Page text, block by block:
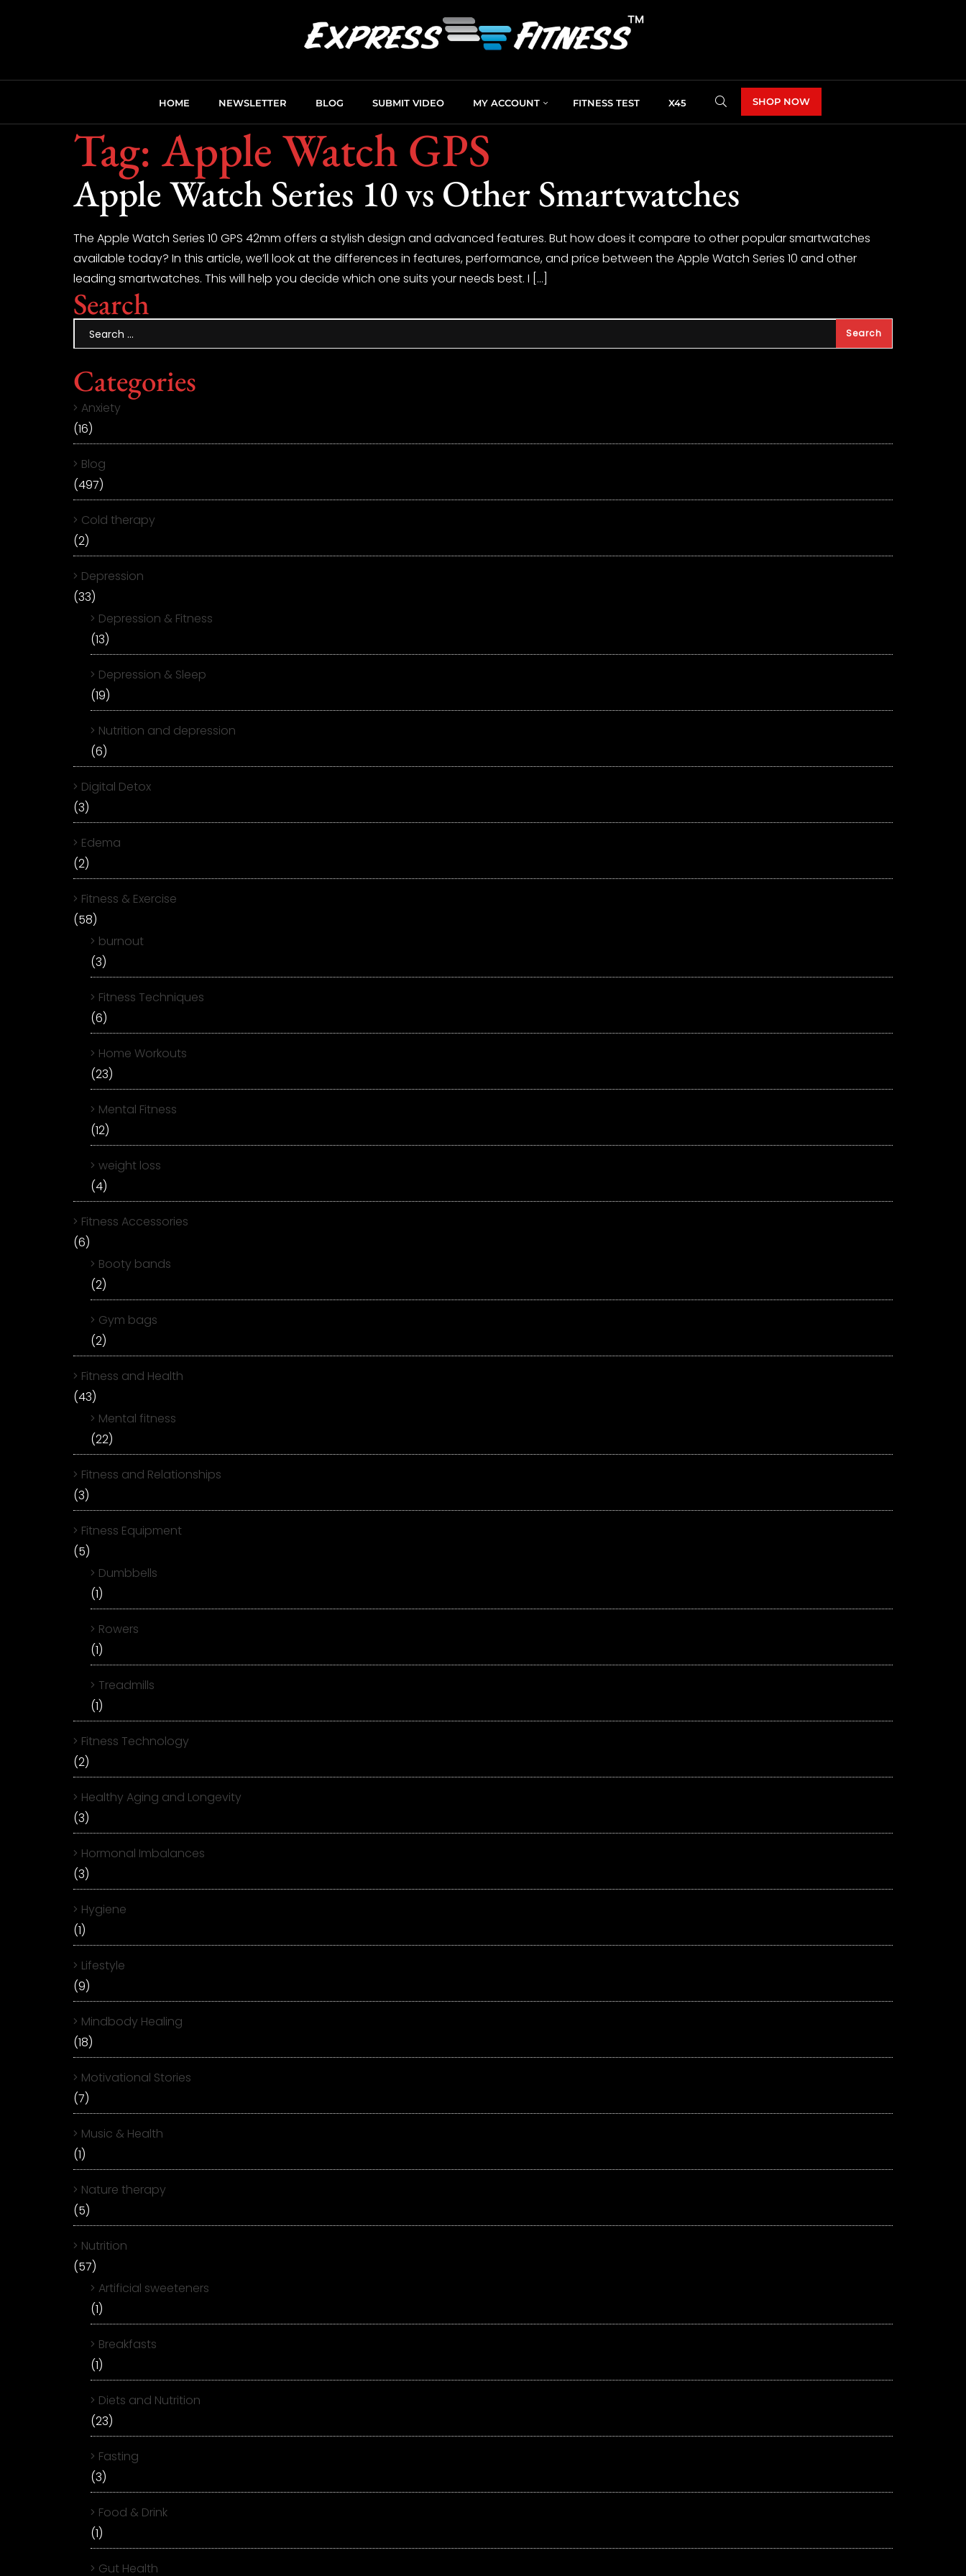
HOME NEWSLETTER BLOG SUBMIT VIDEO MY ACCOUNT FITNESS TEST X45 SHOP NOW
Tag:Apple Watch GPS
Apple Watch Series 10 vs Other Smartwatches
The Apple Watch Series 10 GPS 42mm offers a stylish design and advanced features. But how does it compare to other popular smartwatches
available today? In this article, we’ll look at the differences in features, performance, and price between the Apple Watch Series 10 and other
leading smartwatches. This will help you decide which one suits your needs best. I […]
Search
Categories
Anxiety
(16)
Blog
(497)
Cold therapy
(2)
Depression
(33)
Depression & Fitness
(13)
Depression & Sleep
(19)
Nutrition and depression
(6)
Digital Detox
(3)
Edema
(2)
Fitness & Exercise
(58)
burnout
(3)
Fitness Techniques
(6)
Home Workouts
(23)
Mental Fitness
(12)
weight loss
(4)
Fitness Accessories
(6)
Booty bands
(2)
Gym bags
(2)
Fitness and Health
(43)
Mental fitness
(22)
Fitness and Relationships
(3)
Fitness Equipment
(5)
Dumbbells
(1)
Rowers
(1)
Treadmills
(1)
Fitness Technology
(2)
Healthy Aging and Longevity
(3)
Hormonal Imbalances
(3)
Hygiene
(1)
Lifestyle
(9)
Mindbody Healing
(18)
Motivational Stories
(7)
Music & Health
(1)
Nature therapy
(5)
Nutrition
(57)
Artificial sweeteners
(1)
Breakfasts
(1)
Diets and Nutrition
(23)
Fasting
(3)
Food & Drink
(1)
Gut Health